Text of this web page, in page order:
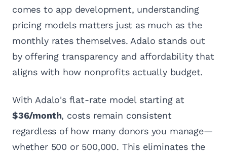
comes to app development, understanding
pricing models matters just as much as the
monthly rates themselves. Adalo stands out
by offering transparency and affordability that
aligns with how nonprofits actually budget.
With Adalo's flat-rate model starting at
$36/month, costs remain consistent
regardless of how many donors you manage—
whether 500 or 500,000. This eliminates the